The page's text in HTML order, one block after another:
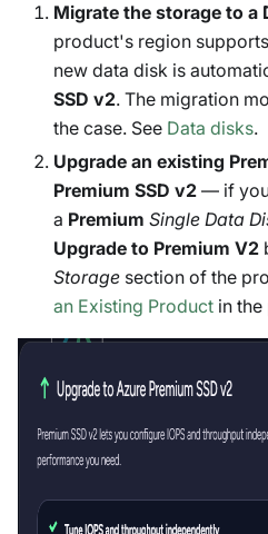
Migrate the storage to a
product's region supports
new data disk is
SSD v2. The migration
the case. See Data disks.
Upgrade an existing
Premium SSD v2 — if
a Premium Single Data
Upgrade to Premium V2
Storage section of the
an Existing Product in